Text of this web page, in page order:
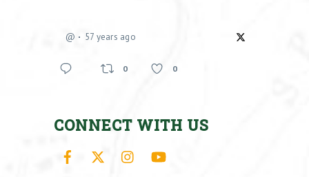
@ 57 years ago
0 0
CONNECT WITH US
Facebook Instagram